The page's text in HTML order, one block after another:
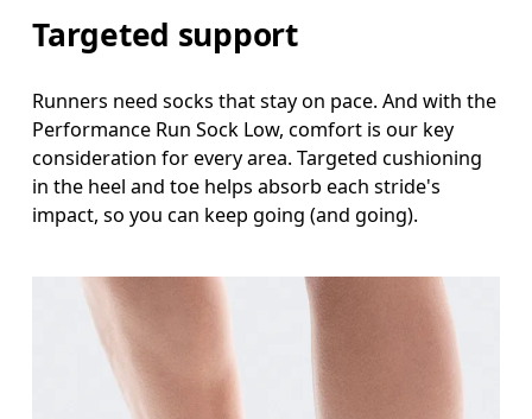
Targeted support
Runners need socks that stay on pace. And with the
Performance Run Sock Low, comfort is our key
consideration for every area. Targeted cushioning
in the heel and toe helps absorb each stride's
impact, so you can keep going (and going).